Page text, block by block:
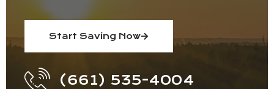
Start Saving Now
(661) 535-4004